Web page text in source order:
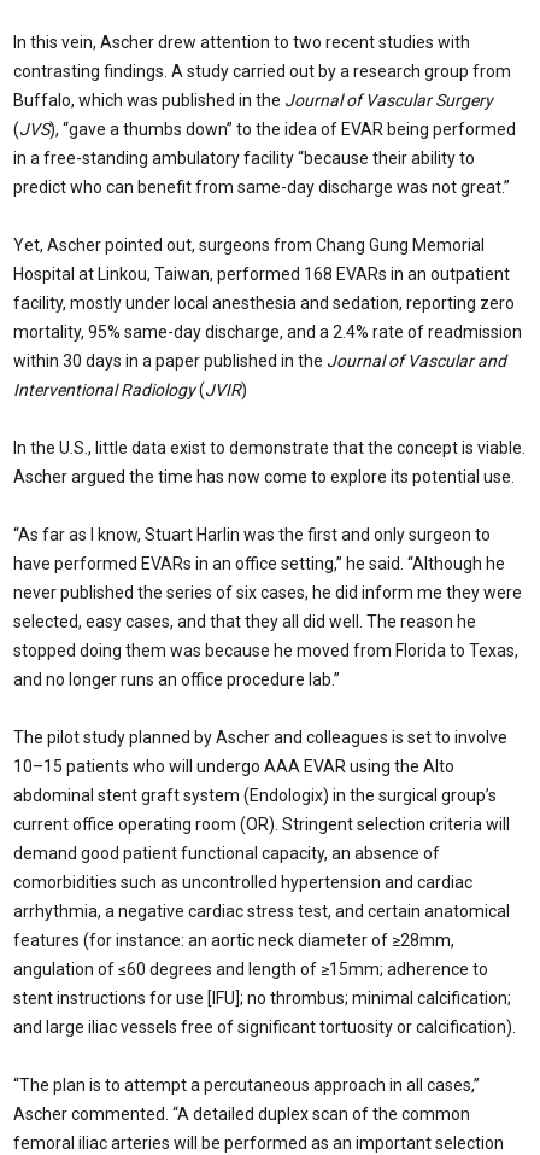
In this vein, Ascher drew attention to two recent studies with
contrasting findings. A study carried out by a research group from
Buffalo, which was published in the Journal of Vascular Surgery
(JVS), “gave a thumbs down” to the idea of EVAR being performed
in a free-standing ambulatory facility “because their ability to
predict who can benefit from same-day discharge was not great.”
Yet, Ascher pointed out, surgeons from Chang Gung Memorial
Hospital at Linkou, Taiwan, performed 168 EVARs in an outpatient
facility, mostly under local anesthesia and sedation, reporting zero
mortality, 95% same-day discharge, and a 2.4% rate of readmission
within 30 days in a paper published in the Journal of Vascular and
Interventional Radiology(JVIR)
In the U.S., little data exist to demonstrate that the concept is viable.
Ascher argued the time has now come to explore its potential use.
“As far as I know, Stuart Harlin was the first and only surgeon to
have performed EVARs in an office setting,” he said. “Although he
never published the series of six cases, he did inform me they were
selected, easy cases, and that they all did well. The reason he
stopped doing them was because he moved from Florida to Texas,
and no longer runs an office procedure lab.”
The pilot study planned by Ascher and colleagues is set to involve
10–15 patients who will undergo AAA EVAR using the Alto
abdominal stent graft system (Endologix) in the surgical group’s
current office operating room (OR). Stringent selection criteria will
demand good patient functional capacity, an absence of
comorbidities such as uncontrolled hypertension and cardiac
arrhythmia, a negative cardiac stress test, and certain anatomical
features (for instance: an aortic neck diameter of ≥28mm,
angulation of ≤60 degrees and length of ≥15mm; adherence to
stent instructions for use [IFU]; no thrombus; minimal calcification;
and large iliac vessels free of significant tortuosity or calcification).
“The plan is to attempt a percutaneous approach in all cases,”
Ascher commented. “A detailed duplex scan of the common
femoral iliac arteries will be performed as an important selection